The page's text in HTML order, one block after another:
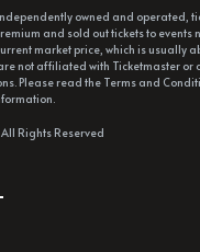
owned and operated,
and sold out tickets to events
market price, which is usually
not affiliated with Ticketmaster or
Please read the Terms and
Rights Reserved